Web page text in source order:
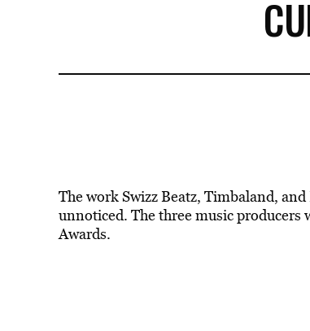
The work Swizz Beatz, Timbaland,
unnoticed. The three music producers
Awards.